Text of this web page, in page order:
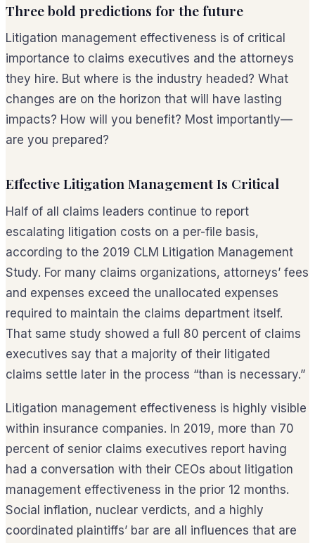
Three bold predictions for the future
Litigation management effectiveness is of critical
importance to claims executives and the attorneys
they hire. But where is the industry headed? What
changes are on the horizon that will have lasting
impacts? How will you benefit? Most importantly—
are you prepared?
Effective Litigation Management Is Critical
Half of all claims leaders continue to report
escalating litigation costs on a per-file basis,
according to the 2019 CLM Litigation Management
Study. For many claims organizations, attorneys’ fees
and expenses exceed the unallocated expenses
required to maintain the claims department itself.
That same study showed a full 80 percent of claims
executives say that a majority of their litigated
claims settle later in the process “than is necessary.”
Litigation management effectiveness is highly visible
within insurance companies. In 2019, more than 70
percent of senior claims executives report having
had a conversation with their CEOs about litigation
management effectiveness in the prior 12 months.
Social inflation, nuclear verdicts, and a highly
coordinated plaintiffs’ bar are all influences that are